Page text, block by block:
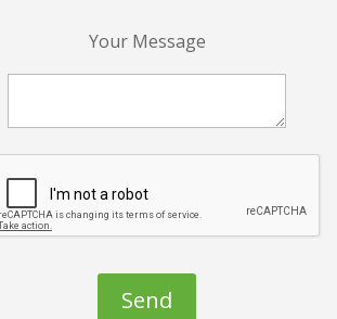
Your Message